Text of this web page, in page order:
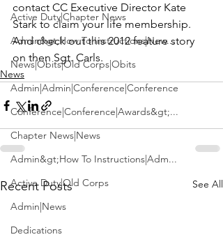
Active Duty|Chapter News
Admin&gt;How To Instructions|New...
News|Obits|Old Corps|Obits
Admin|Admin|Conference|Conference
Conference|Conference|Awards&gt;...
Chapter News|News
Admin&gt;How To Instructions|Adm...
Active Duty|Old Corps
Admin|News
Dedications
contact CC Executive Director Kate
Stark to claim your life membership.
And check out this 2012 feature story
on then Sgt. Carls.
News
Recent Posts See All